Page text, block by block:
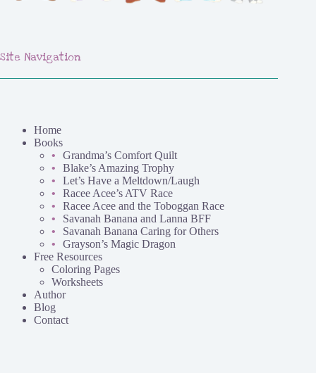
Site Navigation
Home
Books
Grandma’s Comfort Quilt
Blake’s Amazing Trophy
Let’s Have a Meltdown/Laugh
Racee Acee’s ATV Race
Racee Acee and the Toboggan Race
Savanah Banana and Lanna BFF
Savanah Banana Caring for Others
Grayson’s Magic Dragon
Free Resources
Coloring Pages
Worksheets
Author
Blog
Contact